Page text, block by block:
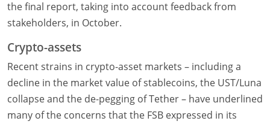
the final report, taking into account feedback from
stakeholders, in October.
Crypto-assets
Recent strains in crypto-asset markets – including a
decline in the market value of stablecoins, the UST/Luna
collapse and the de-pegging of Tether – have underlined
many of the concerns that the FSB expressed in its